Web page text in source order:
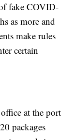
fake COVID-
as more and
make rules
certain
at the port
packages